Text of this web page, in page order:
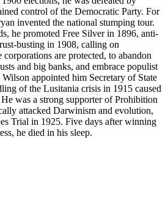
control of the Democratic Party. For
invented the national stumping tour.
he promoted Free Silver in 1896, anti-
busting in 1908, calling on
corporations are protected, to abandon
and big banks, and embrace populist
appointed him Secretary of State
of the Lusitania crisis in 1915 caused
was a strong supporter of Prohibition
attacked Darwinism and evolution,
Trial in 1925. Five days after winning
he died in his sleep.